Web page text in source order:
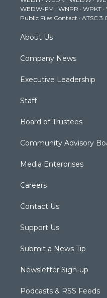
a
m
WEDW-FM · WNPR · WPKT ·
Public Files Contact · ATSC
About Us
Company News
Executive Leadership
Staff
Board of Trustees
Community Advisory
Media Enterprises
Careers
Contact Us
Support Us
Submit a News Tip
Newsletter Sign-up
Podcasts & RSS Feeds